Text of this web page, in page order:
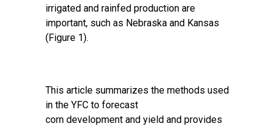
irrigated and rainfed production are
important, such as Nebraska and Kansas
(Figure 1).
This article summarizes the methods used
in the YFC to forecast
corn development and yield and provides